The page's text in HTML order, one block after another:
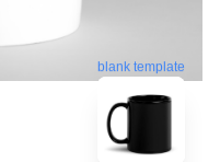
blank template